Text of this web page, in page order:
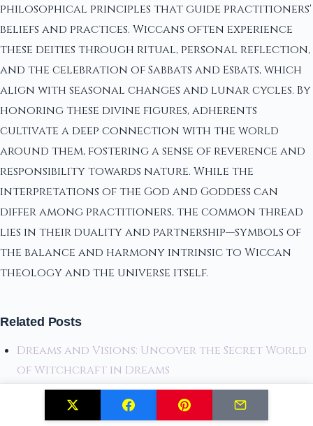
philosophical principles that guide practitioners'
beliefs and practices. Wiccans often experience
these deities through ritual, personal reflection,
and the celebration of Sabbats and Esbats, which
align with seasonal changes and lunar cycles. By
honoring these divine figures, adherents
cultivate a deep connection with the world
around them, fostering a sense of reverence and
responsibility towards nature. While the
interpretations of the God and Goddess can
differ among practitioners, the common thread
lies in their duality and partnership—symbols of
the balance and harmony intrinsic to Wiccan
theology and the universe itself.
Related Posts
Dreams and Visions: Uncover the Secret World
of Witchcraft in Dreams
What is Witchcraft? An Introduction to Its
Practices and History